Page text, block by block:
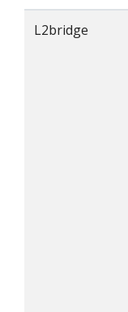
L2bridge